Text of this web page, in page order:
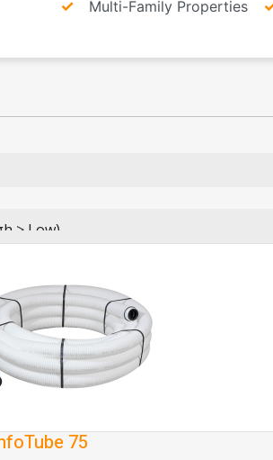
Multi-Family Properties
75